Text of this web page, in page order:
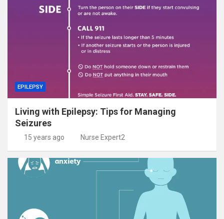
EPILEPSY
Living with Epilepsy: Tips for Managing
Seizures
15 years ago Nurse Expert2